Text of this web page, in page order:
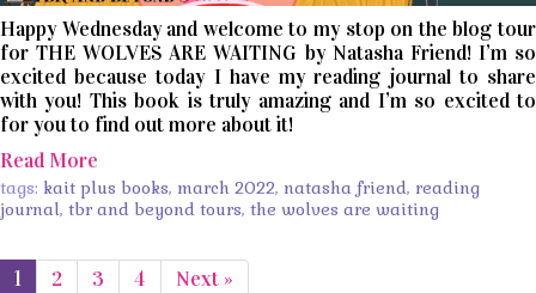
Happy Wednesday and welcome to my stop on the blog tour
for THE WOLVES ARE WAITING by Natasha Friend! I’m so
excited because today I have my reading journal to share
with you! This book is truly amazing and I’m so excited to
for you to find out more about it!
Read More
tags: kait plus books, march 2022, natasha friend, reading
journal, tbr and beyond tours, the wolves are waiting
1 2 3 4 Next »